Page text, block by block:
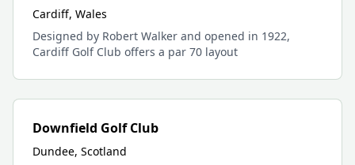
Cardiff, Wales
Designed by Robert Walker and opened in 1922,
Cardiff Golf Club offers a par 70 layout
Downfield Golf Club
Dundee, Scotland